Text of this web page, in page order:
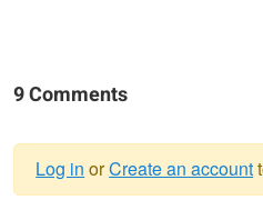
9 Comments
Log in orCreate an account